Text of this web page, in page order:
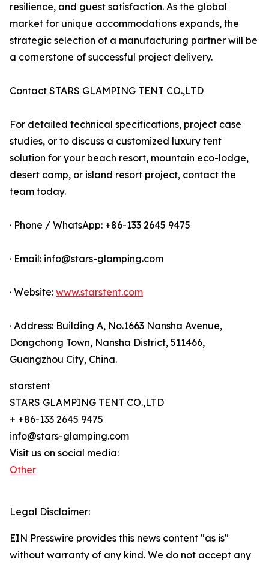
resilience, and guest satisfaction. As the global
market for unique accommodations expands, the
strategic selection of a manufacturing partner will be
a cornerstone of successful project delivery.
Contact STARS GLAMPING TENT CO.,LTD
For detailed technical specifications, project case
studies, or to discuss a customized luxury tent
solution for your beach resort, mountain eco-lodge,
desert camp, or island resort project, contact the
team today.
· Phone / WhatsApp: +86-133 2645 9475
· Email: info@stars-glamping.com
· Website: www.starstent.com
· Address: Building A, No.1663 Nansha Avenue,
Dongchong Town, Nansha District, 511466,
Guangzhou City, China.
starstent
STARS GLAMPING TENT CO.,LTD
+ +86-133 2645 9475
info@stars-glamping.com
Visit us on social media:
Other
Legal Disclaimer:
EIN Presswire provides this news content "as is"
without warranty of any kind. We do not accept any